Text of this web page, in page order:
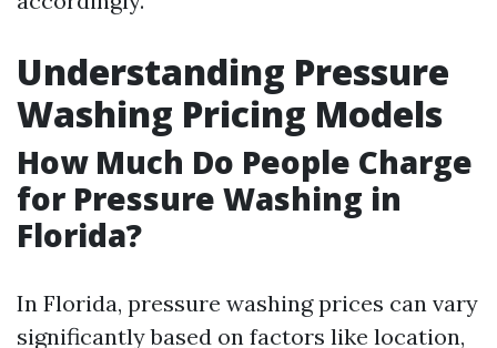
Understanding Pressure
Washing Pricing Models
How Much Do People Charge
for Pressure Washing in
Florida?
In Florida, pressure washing prices can vary
significantly based on factors like location,